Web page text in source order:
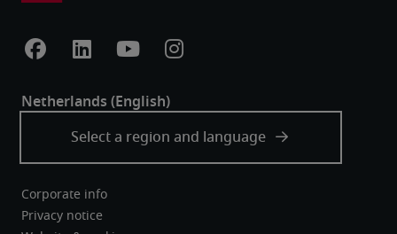
Corporate info
Privacy notice